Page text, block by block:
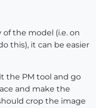
the model (i.e. on
this), it can be easier
the PM tool and go
and make the
crop the image